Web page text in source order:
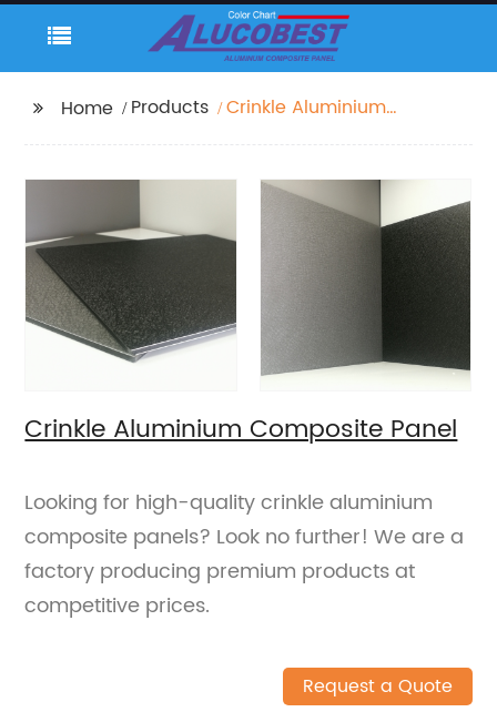
Home Products
Crinkle Aluminium
Crinkle Aluminium Composite Panel
Looking for high-quality crinkle aluminium
composite panels? Look no further! We are a
factory producing premium products at
competitive prices.
Request a Quote